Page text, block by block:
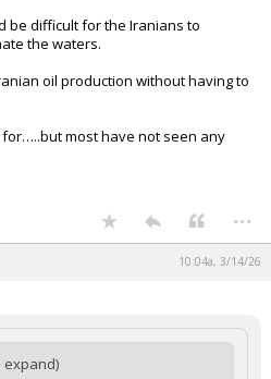
be difficult for the Iranians to
the waters.
oil production without having to
most have not seen any
...
10:04a, 3/14/26
expand)